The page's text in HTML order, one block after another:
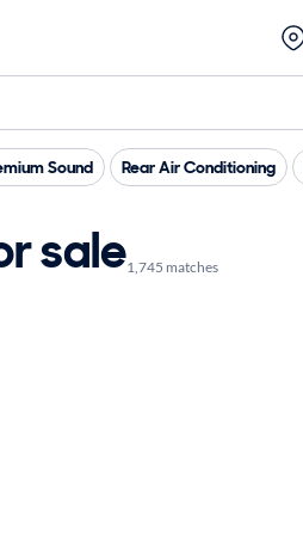
Sound Rear Air Conditioning
sale1,745 matches